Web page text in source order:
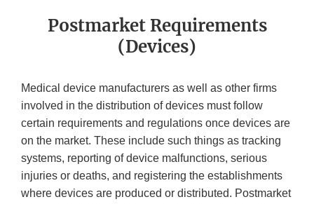
Postmarket Requirements
(Devices)
Medical device manufacturers as well as other firms
involved in the distribution of devices must follow
certain requirements and regulations once devices are
on the market. These include such things as tracking
systems, reporting of device malfunctions, serious
injuries or deaths, and registering the establishments
where devices are produced or distributed. Postmarket